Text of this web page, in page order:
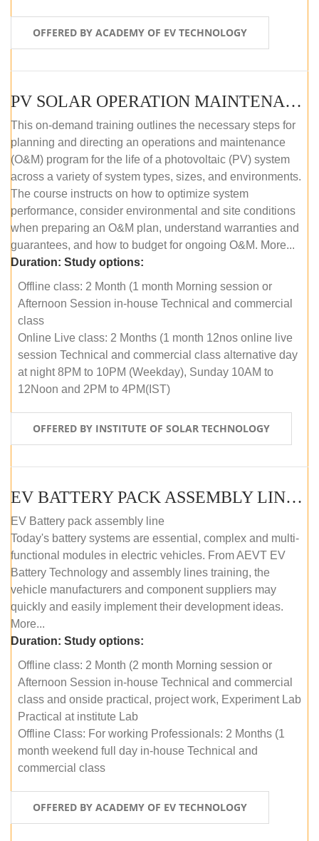
OFFERED BY ACADEMY OF EV TECHNOLOGY
PV SOLAR OPERATION MAINTENANCE MASTER COURSE (OFFLINE COURSE)
This on-demand training outlines the necessary steps for
planning and directing an operations and maintenance
(O&M) program for the life of a photovoltaic (PV) system
across a variety of system types, sizes, and environments.
The course instructs on how to optimize system
performance, consider environmental and site conditions
when preparing an O&M plan, understand warranties and
guarantees, and how to budget for ongoing O&M. More...
Duration: Study options:
Offline class: 2 Month (1 month Morning session or
Afternoon Session in-house Technical and commercial
class
Online Live class: 2 Months (1 month 12nos online live
session Technical and commercial class alternative day
at night 8PM to 10PM (Weekday), Sunday 10AM to
12Noon and 2PM to 4PM(IST)
OFFERED BY INSTITUTE OF SOLAR TECHNOLOGY
EV BATTERY PACK ASSEMBLY LINE (OFFLINE COURSE)
EV Battery pack assembly line
Today's battery systems are essential, complex and multi-
functional modules in electric vehicles. From AEVT EV
Battery Technology and assembly lines training, the
vehicle manufacturers and component suppliers may
quickly and easily implement their development ideas.
More...
Duration: Study options:
Offline class: 2 Month (2 month Morning session or
Afternoon Session in-house Technical and commercial
class and onside practical, project work, Experiment Lab
Practical at institute Lab
Offline Class: For working Professionals: 2 Months (1
month weekend full day in-house Technical and
commercial class
OFFERED BY ACADEMY OF EV TECHNOLOGY